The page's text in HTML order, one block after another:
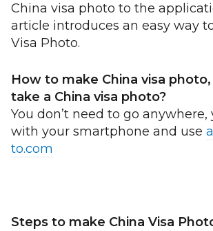
China visa photo to the
article introduces an easy way
Visa Photo.
How to make China visa
take a China visa photo?
You don’t need to go
with your smartphone and use
to.com
Steps to make China Visa